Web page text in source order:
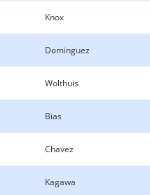
Knox
Dominguez
Wolthuis
Bias
Chavez
Kagawa